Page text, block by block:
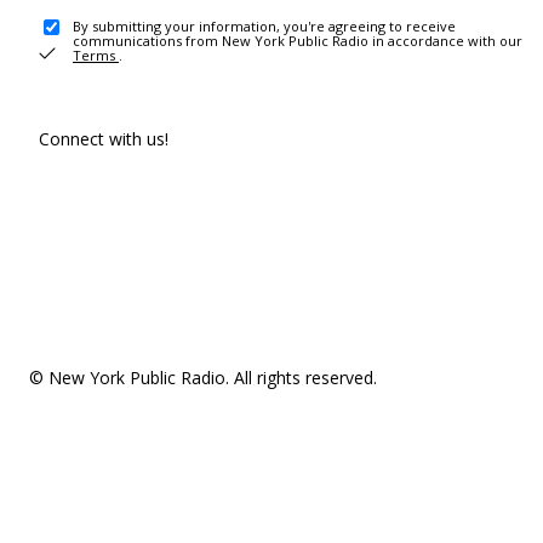
By submitting your information, you're agreeing to receive
communications from New York Public Radio in accordance with our
Terms .
Connect with us!
© New York Public Radio. All rights reserved.